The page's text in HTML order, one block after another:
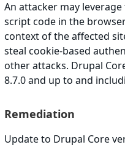
An attacker may
script code in the
context of the affected
steal cookie-based
other attacks. Drupal
8.7.0 and up to and
Remediation
Update to Drupal Core